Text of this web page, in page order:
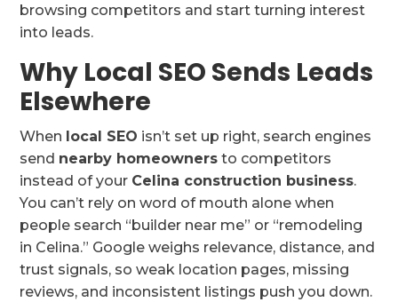
browsing competitors and start turning interest
into leads.
Why Local SEO Sends Leads
Elsewhere
When local SEO isn’t set up right, search engines
send nearby homeowners to competitors
instead of your Celina construction business.
You can’t rely on word of mouth alone when
people search “builder near me” or “remodeling
in Celina.” Google weighs relevance, distance, and
trust signals, so weak location pages, missing
reviews, and inconsistent listings push you down.